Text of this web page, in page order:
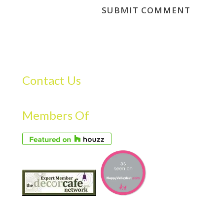
Contact Us
Members Of